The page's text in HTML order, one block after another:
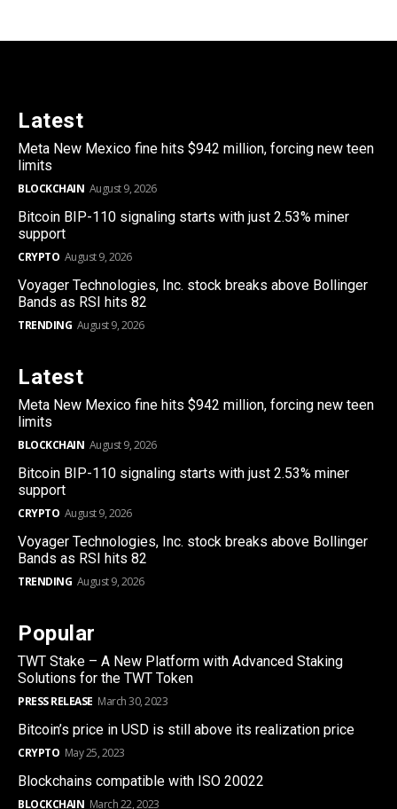
Latest
Meta New Mexico fine hits $942 million, forcing new teen
limits
BLOCKCHAIN August 9, 2026
Bitcoin BIP-110 signaling starts with just 2.53% miner
support
CRYPTO August 9, 2026
Voyager Technologies, Inc. stock breaks above Bollinger
Bands as RSI hits 82
TRENDING August 9, 2026
Latest
Meta New Mexico fine hits $942 million, forcing new teen
limits
BLOCKCHAIN August 9, 2026
Bitcoin BIP-110 signaling starts with just 2.53% miner
support
CRYPTO August 9, 2026
Voyager Technologies, Inc. stock breaks above Bollinger
Bands as RSI hits 82
TRENDING August 9, 2026
Popular
TWT Stake – A New Platform with Advanced Staking
Solutions for the TWT Token
PRESS RELEASE March 30, 2023
Bitcoin’s price in USD is still above its realization price
CRYPTO May 25, 2023
Blockchains compatible with ISO 20022
BLOCKCHAIN March 22, 2023